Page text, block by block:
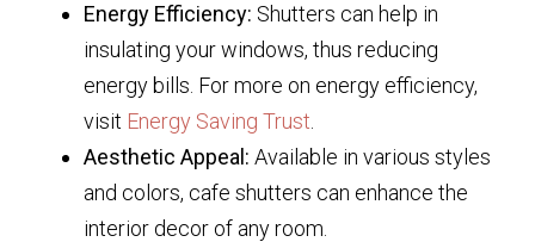
Energy Efficiency: Shutters can help in
insulating your windows, thus reducing
energy bills. For more on energy efficiency,
visit Energy Saving Trust
Aesthetic Appeal: Available in various styles
and colors, cafe shutters can enhance the
interior decor of any room.